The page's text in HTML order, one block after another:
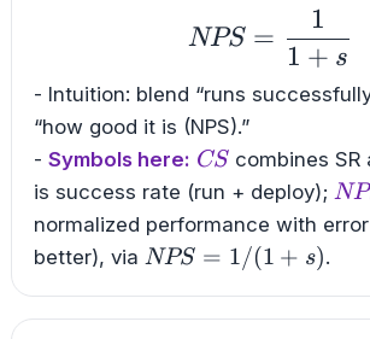
NPS
NPS =
1 + s
1
- Intuition: blend “runs
“how good it is (NPS).”
- Symbols here: CS
CS combines SR
is success rate (run + deploy);
normalized performance with error
better), via NPS=1/(1+s)
NPS = 1/(1 + s).